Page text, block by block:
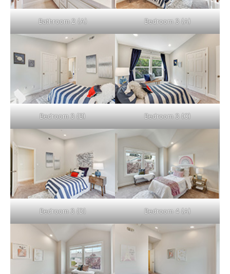
Bathroom 2 (A) Bedroom 3 (A)
Bedroom 3 (B) Bedroom 3 (C)
Bedroom 3 (D) Bedroom 4 (A)